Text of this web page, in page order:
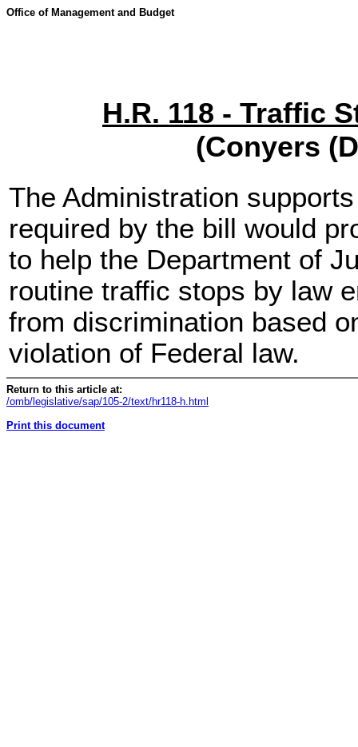
Office of Management and Budget
H.R. 118 - Traffic
(Conyers
The Administration
required by the bill would
to help the Department of
routine traffic stops by law
from discrimination based
violation of Federal law.
Return to this article at:
/omb/legislative/sap/105-2/text/hr118-h.html
Print this document